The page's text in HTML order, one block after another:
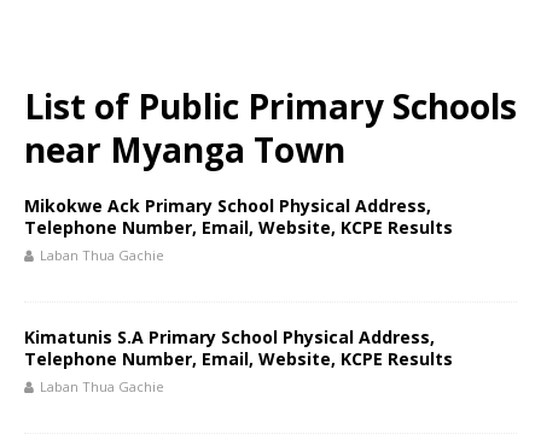
List of Public Primary Schools
near Myanga Town
Mikokwe Ack Primary School Physical Address,
Telephone Number, Email, Website, KCPE Results
Laban Thua Gachie
Kimatunis S.A Primary School Physical Address,
Telephone Number, Email, Website, KCPE Results
Laban Thua Gachie